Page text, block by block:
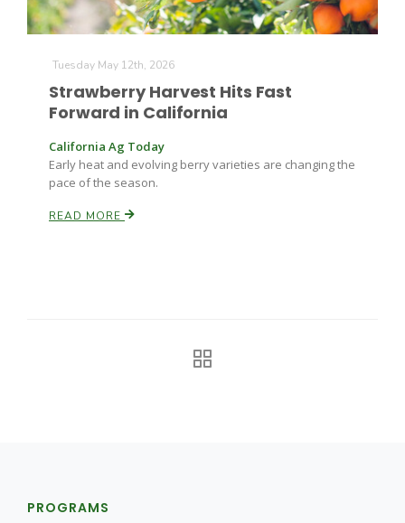
Farm of the Future
Bob Larson
Tuesday May 12th, 2026
Strawberry Harvest Hits Fast
Forward in California
California Ag Today
Early heat and evolving berry varieties are changing the
pace of the season.
READ MORE
PROGRAMS